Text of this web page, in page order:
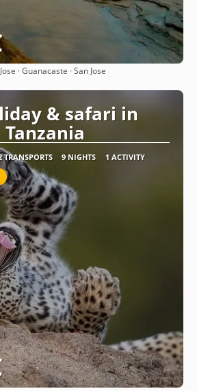
See
· Guanacaste · San Jose
& safari in
TRANSPORTS 9 NIGHTS 1 ACTIVITY